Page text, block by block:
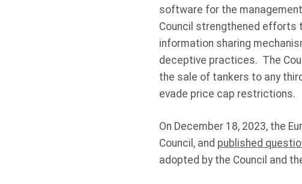
software for the
Council strengthened efforts
information sharing
deceptive practices. The
the sale of tankers to any
evade price cap restrictions.
On December 18, 2023, the
Council, and published
adopted by the Council and